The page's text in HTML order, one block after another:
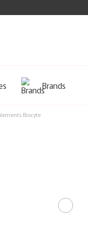
Brands
Biocyte